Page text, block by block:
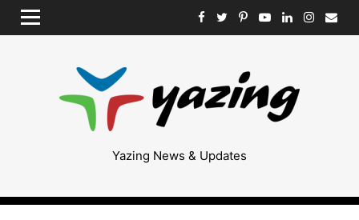
Skip
MENU
Yazing News & Updates